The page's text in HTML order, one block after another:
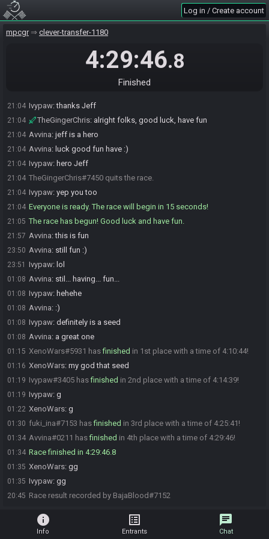
Log in / Create account
mpcgr clever-transfer-1180
4:29:46.8
Finished
21:02
21:02 Avvina:oh dang, not enough time to change my world name
21:02 XenoWars:Not World 2
SG is good, sending up comms
21:04 Ivypaw:thanks Jeff
21:04 TheGingerChris: alright folks, good luck, have fun
21:04 Avvina: jeff is a hero
21:04 Avvina: luck good fun have :)
21:04 Ivypaw: hero Jeff
21:04 TheGingerChris#7450 quits the race.
21:04 Ivypaw: yep you too
21:04 Everyone is ready. The race will begin in 15 seconds!
21:05 The race has begun! Good luck and have fun.
21:57 Avvina:this is fun
23:50 Avvina: still fun :)
23:51 Ivypaw: lol
01:08 Avvina: stil... having... fun...
01:08 Ivypaw: hehehe
01:08 Avvina: :)
01:08 Ivypaw: definitely is a seed
01:08 Avvina: a great one
01:15 XenoWars#5931 hasfinished in 1st place with a time of 4:10:44!
01:16 XenoWars: my god that seed
01:19 Ivypaw#3405 hasfinished in 2nd place with a time of 4:14:39!
01:19 Ivypaw: g
01:22 XenoWars: g
01:30 fuki_ina#7153 hasfinished in 3rd place with a time of 4:25:41!
01:34 Avvina#0211 hasfinished in 4th place with a time of 4:29:46!
01:34 Race finished in 4:29:46.8
01:35 XenoWars: gg
01:35 Ivypaw: gg
20:45 Race result recorded by BajaBlood#7152
info
Info
list_alt
Entrants
chat
Chat